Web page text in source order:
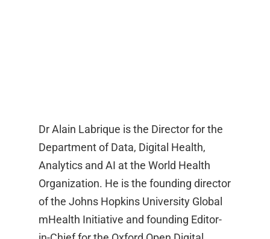
Dr Alain Labrique is the Director for the
Department of Data, Digital Health,
Analytics and AI at the World Health
Organization. He is the founding director
of the Johns Hopkins University Global
mHealth Initiative and founding Editor-